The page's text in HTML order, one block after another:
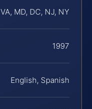
VA, MD, DC, NJ, NY
1997
English, Spanish